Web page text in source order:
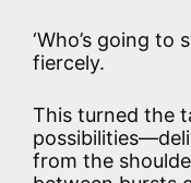
‘Who’s going to
fiercely.
This turned the
from the